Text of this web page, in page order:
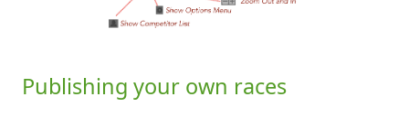
Publishing your own races